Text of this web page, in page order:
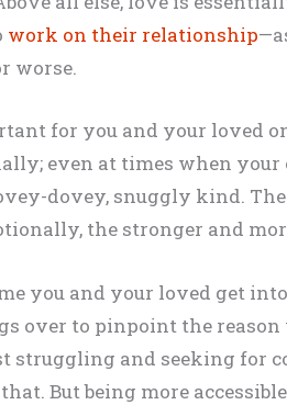
work on their relationship
worse.
for you and your loved
even at times when
dovey, snuggly kind.
the stronger and
you and your loved get
over to pinpoint the reason
struggling and seeking for
But being more